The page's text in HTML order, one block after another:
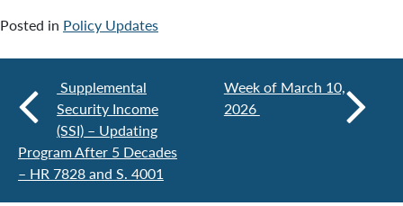
Posted in Policy Updates
Supplemental
Security Income
(SSI) – Updating
Program After 5 Decades
– HR 7828 and S. 4001
Week of March 10,
2026